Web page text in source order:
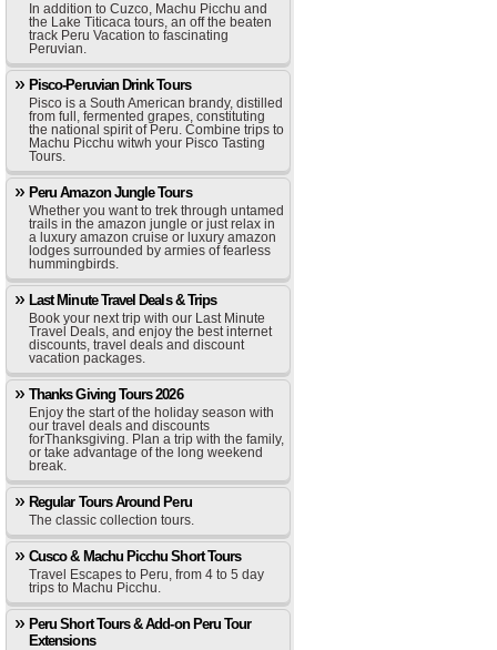
In addition to Cuzco, Machu Picchu and
the Lake Titicaca tours, an off the beaten
track Peru Vacation to fascinating
Peruvian.
Pisco-Peruvian Drink Tours
Pisco is a South American brandy, distilled
from full, fermented grapes, constituting
the national spirit of Peru. Combine trips to
Machu Picchu witwh your Pisco Tasting
Tours.
Peru Amazon Jungle Tours
Whether you want to trek through untamed
trails in the amazon jungle or just relax in
a luxury amazon cruise or luxury amazon
lodges surrounded by armies of fearless
hummingbirds.
Last Minute Travel Deals & Trips
Book your next trip with our Last Minute
Travel Deals, and enjoy the best internet
discounts, travel deals and discount
vacation packages.
Thanks Giving Tours 2026
Enjoy the start of the holiday season with
our travel deals and discounts
forThanksgiving. Plan a trip with the family,
or take advantage of the long weekend
break.
Regular Tours Around Peru
The classic collection tours.
Cusco & Machu Picchu Short Tours
Travel Escapes to Peru, from 4 to 5 day
trips to Machu Picchu.
Peru Short Tours & Add-on Peru Tour
Extensions